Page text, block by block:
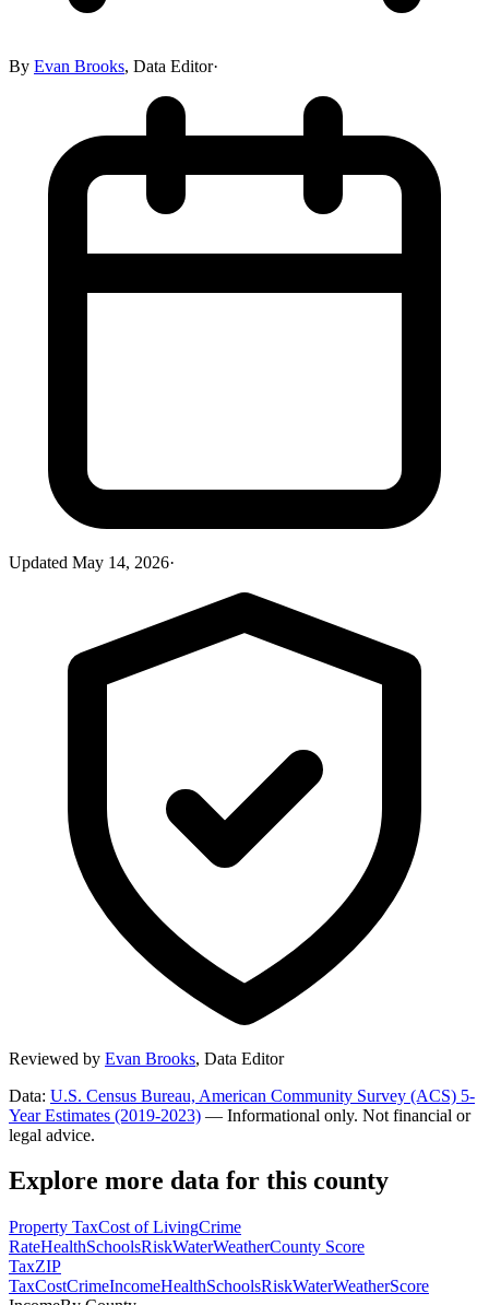
By Evan Brooks, Data Editor·
Updated May 14, 2026·
Reviewed by Evan Brooks, Data Editor
Data: U.S. Census Bureau, American Community Survey (ACS) 5-
Year Estimates (2019-2023) — Informational only. Not financial or
legal advice.
Explore more data for this county
Property TaxCost of LivingCrime
RateHealthSchoolsRiskWaterWeatherCounty Score
TaxZIP
TaxCostCrimeIncomeHealthSchoolsRiskWaterWeatherScore